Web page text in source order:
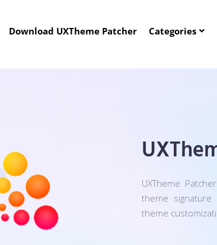
Download UXTheme Patcher Categories
UXTheme
theme
theme